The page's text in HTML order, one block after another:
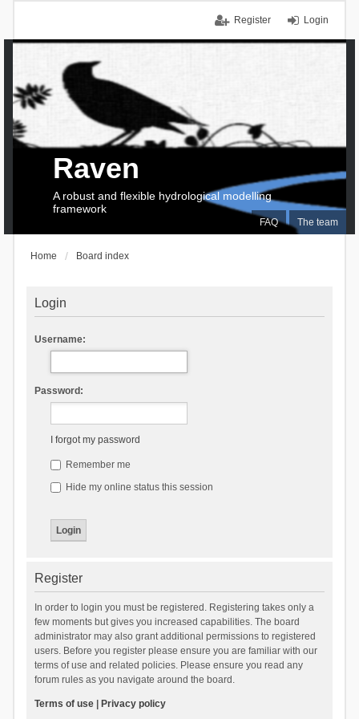
Login
Register
FAQ The team
Raven
A robust and flexible hydrological modelling
framework
Home Board index
Login
Username:
Password:
I forgot my password
Remember me
Hide my online status this session
Register
In order to login you must be registered. Registering takes only a
few moments but gives you increased capabilities. The board
administrator may also grant additional permissions to registered
users. Before you register please ensure you are familiar with our
terms of use and related policies. Please ensure you read any
forum rules as you navigate around the board.
Terms of use| Privacy policy